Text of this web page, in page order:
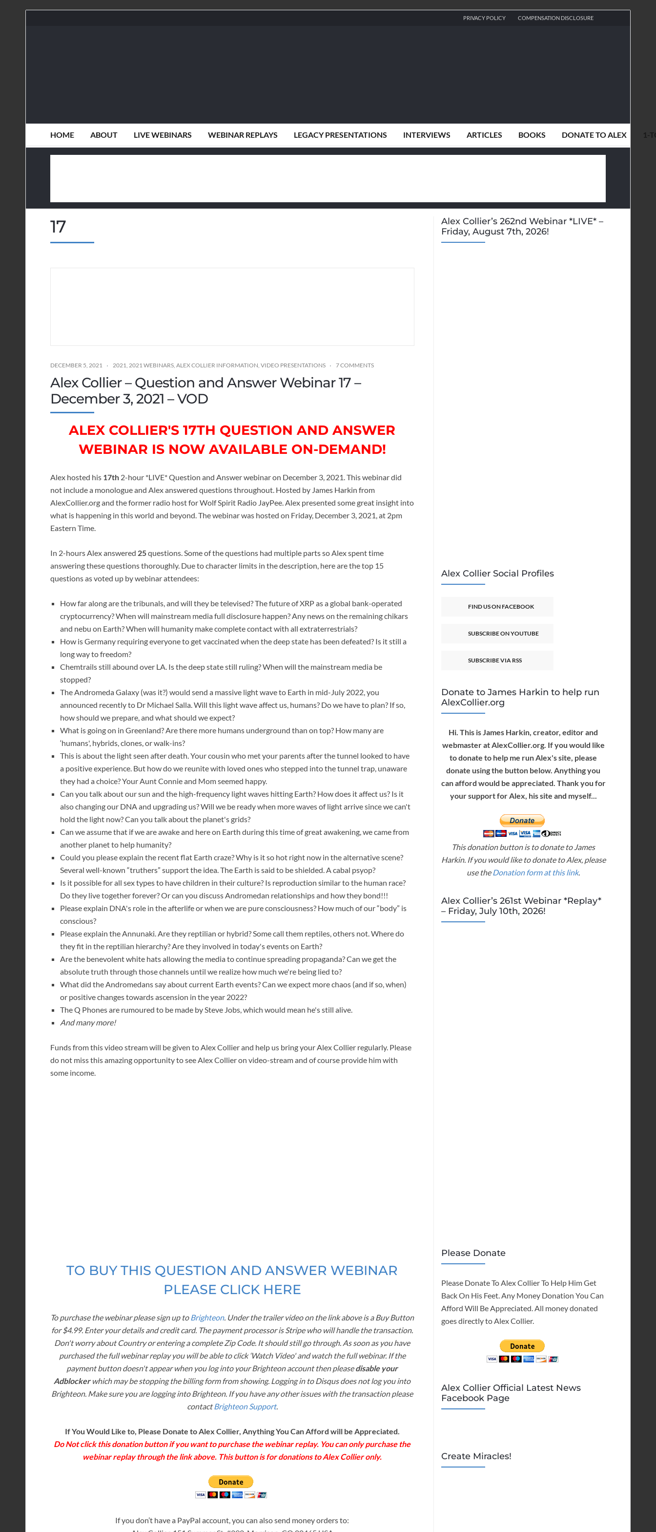
PRIVACY POLICY COMPENSATION DISCLOSURE
HOME ABOUT LIVE WEBINARS WEBINAR REPLAYS LEGACY PRESENTATIONS INTERVIEWS ARTICLES BOOKS DONATE TO ALEX 1-
17
DECEMBER 5, 2021 2021, 2021 WEBINARS, ALEX COLLIER INFORMATION, VIDEO PRESENTATIONS 7 COMMENTS
Alex Collier – Question and Answer Webinar 17 –
December 3, 2021 – VOD
ALEX COLLIER'S 17TH QUESTION AND ANSWER
WEBINAR IS NOW AVAILABLE ON-DEMAND!
Alex hosted his 17th 2-hour *LIVE* Question and Answer webinar on December 3, 2021. This webinar did
not include a monologue and Alex answered questions throughout. Hosted by James Harkin from
AlexCollier.org and the former radio host for Wolf Spirit Radio JayPee. Alex presented some great insight into
what is happening in this world and beyond. The webinar was hosted on Friday, December 3, 2021, at 2pm
Eastern Time.
In 2-hours Alex answered 25questions. Some of the questions had multiple parts so Alex spent time
answering these questions thoroughly. Due to character limits in the description, here are the top 15
questions as voted up by webinar attendees:
How far along are the tribunals, and will they be televised? The future of XRP as a global bank-operated
cryptocurrency? When will mainstream media full disclosure happen? Any news on the remaining chikars
and nebu on Earth? When will humanity make complete contact with all extraterrestrials?
How is Germany requiring everyone to get vaccinated when the deep state has been defeated? Is it still a
long way to freedom?
Chemtrails still abound over LA. Is the deep state still ruling? When will the mainstream media be
stopped?
The Andromeda Galaxy (was it?) would send a massive light wave to Earth in mid-July 2022, you
announced recently to Dr Michael Salla. Will this light wave affect us, humans? Do we have to plan? If so,
how should we prepare, and what should we expect?
What is going on in Greenland? Are there more humans underground than on top? How many are
‘humans', hybrids, clones, or walk-ins?
This is about the light seen after death. Your cousin who met your parents after the tunnel looked to have
a positive experience. But how do we reunite with loved ones who stepped into the tunnel trap, unaware
they had a choice? Your Aunt Connie and Mom seemed happy.
Can you talk about our sun and the high-frequency light waves hitting Earth? How does it affect us? Is it
also changing our DNA and upgrading us? Will we be ready when more waves of light arrive since we can't
hold the light now? Can you talk about the planet's grids?
Can we assume that if we are awake and here on Earth during this time of great awakening, we came from
another planet to help humanity?
Could you please explain the recent flat Earth craze? Why is it so hot right now in the alternative scene?
Several well-known “truthers” support the idea. The Earth is said to be shielded. A cabal psyop?
Is it possible for all sex types to have children in their culture? Is reproduction similar to the human race?
Do they live together forever? Or can you discuss Andromedan relationships and how they bond!!!
Please explain DNA's role in the afterlife or when we are pure consciousness? How much of our “body” is
conscious?
Please explain the Annunaki. Are they reptilian or hybrid? Some call them reptiles, others not. Where do
they fit in the reptilian hierarchy? Are they involved in today's events on Earth?
Are the benevolent white hats allowing the media to continue spreading propaganda? Can we get the
absolute truth through those channels until we realize how much we're being lied to?
What did the Andromedans say about current Earth events? Can we expect more chaos (and if so, when)
or positive changes towards ascension in the year 2022?
The Q Phones are rumoured to be made by Steve Jobs, which would mean he's still alive.
And many more!
Funds from this video stream will be given to Alex Collier and help us bring your Alex Collier regularly. Please
do not miss this amazing opportunity to see Alex Collier on video-stream and of course provide him with
some income.
TO BUY THIS QUESTION AND ANSWER WEBINAR
PLEASE CLICK HERE
To purchase the webinar please sign up toBrighteon. Under the trailer video on the link above is a Buy Button
for $4.99. Enter your details and credit card. The payment processor is Stripe who will handle the transaction.
Don't worry about Country or entering a complete Zip Code. It should still go through. As soon as you have
purchased the full webinar replay you will be able to click ‘Watch Video' and watch the full webinar. If the
payment button doesn't appear when you log into your Brighteon account then pleasedisable your
Adblockerwhich may be stopping the billing form from showing. Logging in to Disqus does not log you into
Brighteon. Make sure you are logging into Brighteon. If you have any other issues with the transaction please
contactBrighteon Support.
If You Would Like to, Please Donate to Alex Collier, Anything You Can Afford will be Appreciated.
Do Not click this donation button if you want to purchase the webinar replay. You can only purchase the
webinar replay through the link above. This button is for donations to Alex Collier only.
If you don’t have a PayPal account, you can also send money orders to:
Alex Collier’s 262nd Webinar *LIVE* –
Friday, August 7th, 2026!
Alex Collier Social Profiles
FIND US ON FACEBOOK
SUBSCRIBE ON YOUTUBE
SUBSCRIBE VIA RSS
Donate to James Harkin to help run
AlexCollier.org
Hi. This is James Harkin, creator, editor and
webmaster at AlexCollier.org. If you would like
to donate to help me run Alex's site, please
donate using the button below. Anything you
can afford would be appreciated. Thank you for
your support for Alex, his site and myself...
This donation button is to donate to James
Harkin. If you would like to donate to Alex, please
use theDonation form at this link.
Alex Collier’s 261st Webinar *Replay*
– Friday, July 10th, 2026!
Please Donate
Please Donate To Alex Collier To Help Him Get
Back On His Feet. Any Money Donation You Can
Afford Will Be Appreciated. All money donated
goes directly to Alex Collier.
Alex Collier Official Latest News
Facebook Page
Create Miracles!